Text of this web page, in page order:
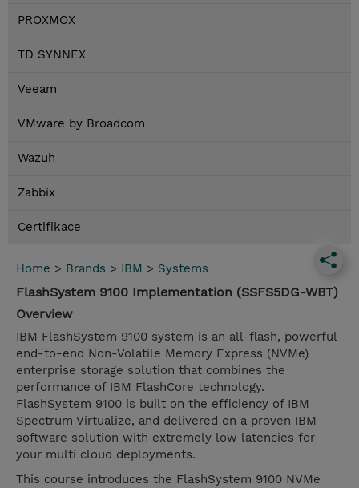
PROXMOX
TD SYNNEX
Veeam
VMware by Broadcom
Wazuh
Zabbix
Certifikace
Home > Brands > IBM > Systems
FlashSystem 9100 Implementation (SSFS5DG-WBT)
Overview
IBM FlashSystem 9100 system is an all-flash, powerful
end-to-end Non-Volatile Memory Express (NVMe)
enterprise storage solution that combines the
performance of IBM FlashCore technology.
FlashSystem 9100 is built on the efficiency of IBM
Spectrum Virtualize, and delivered on a proven IBM
software solution with extremely low latencies for
your multi cloud deployments.
This course introduces the FlashSystem 9100 NVMe